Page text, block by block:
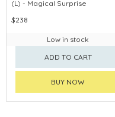
(L) - Magical Surprise
$238
Low in stock
ADD TO CART
BUY NOW